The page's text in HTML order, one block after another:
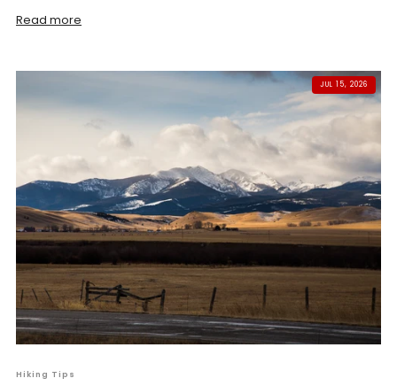
Read more
JUL 15, 2026
Hiking Tips